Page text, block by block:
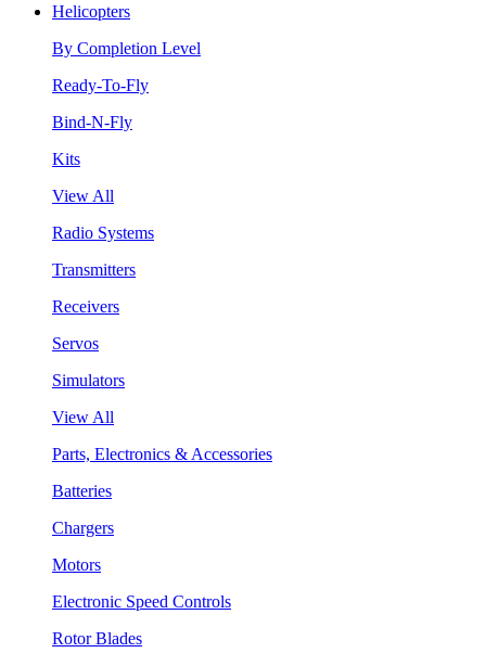
Helicopters
By Completion Level
Ready-To-Fly
Bind-N-Fly
Kits
View All
Radio Systems
Transmitters
Receivers
Servos
Simulators
View All
Parts, Electronics & Accessories
Batteries
Chargers
Motors
Electronic Speed Controls
Rotor Blades